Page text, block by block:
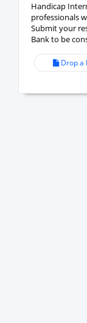
Handicap
professionals
Submit your
Bank to be
Drop a